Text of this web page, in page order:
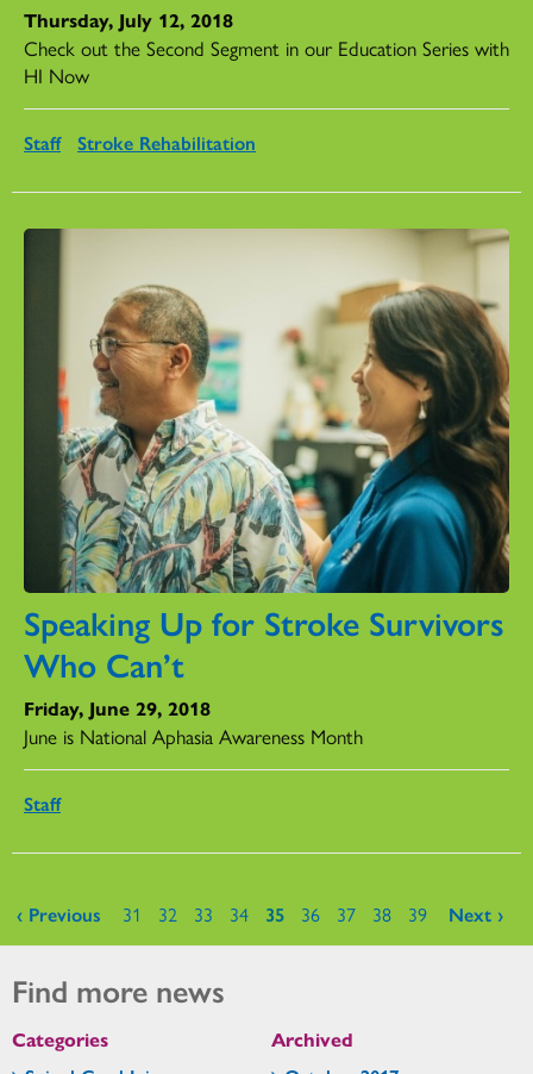
Thursday, July 12, 2018
Check out the Second Segment in our Education Series with
HI Now
Staff Stroke Rehabilitation
Speaking Up for Stroke Survivors
Who Can’t
Friday, June 29, 2018
June is National Aphasia Awareness Month
Staff
Pages
‹ Previous 31 32 33 34 35 36 37 38 39 Next ›
Find more news
Categories
Archived